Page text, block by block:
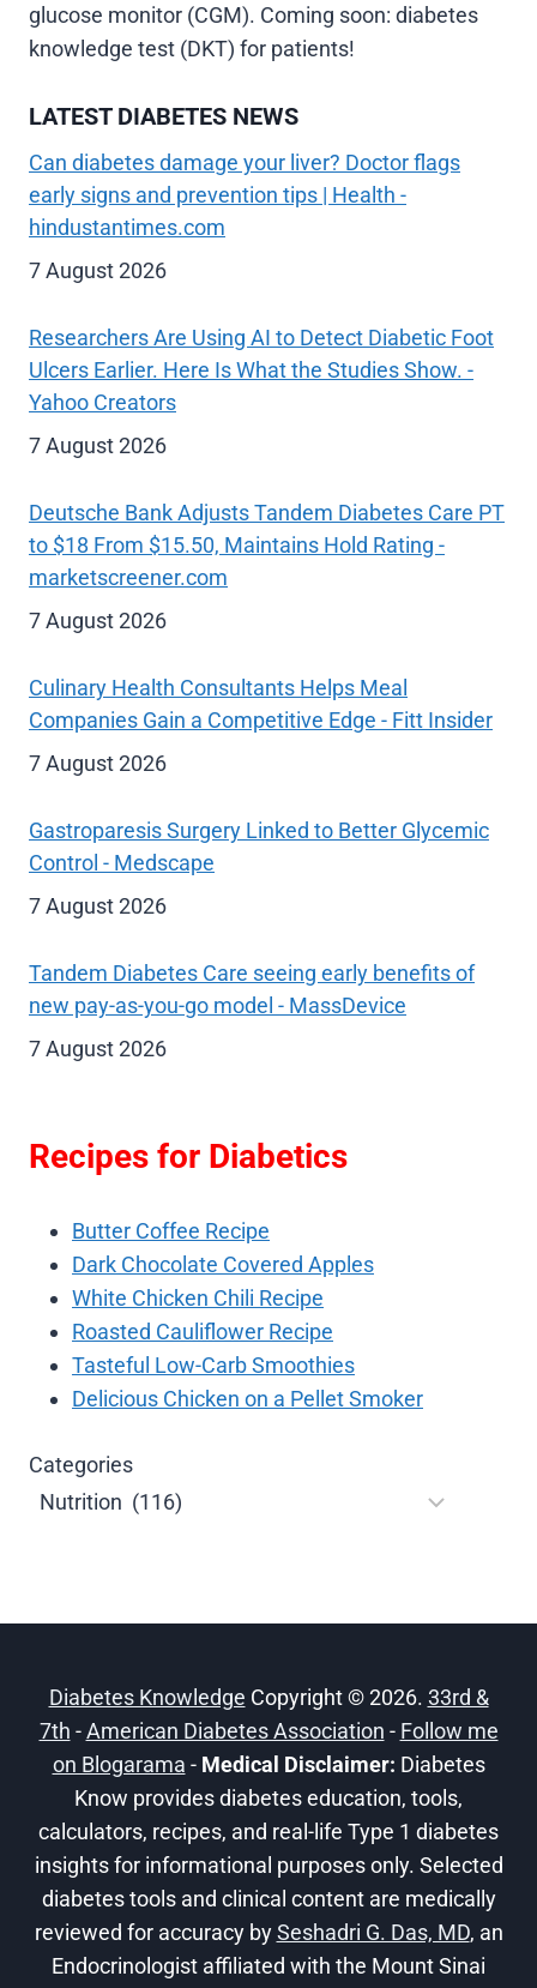
glucose monitor (CGM). Coming soon: diabetes
knowledge test (DKT) for patients!
LATEST DIABETES NEWS
Can diabetes damage your liver? Doctor flags
early signs and prevention tips | Health -
hindustantimes.com
7 August 2026
Researchers Are Using AI to Detect Diabetic Foot
Ulcers Earlier. Here Is What the Studies Show. -
Yahoo Creators
7 August 2026
Deutsche Bank Adjusts Tandem Diabetes Care PT
to $18 From $15.50, Maintains Hold Rating -
marketscreener.com
7 August 2026
Culinary Health Consultants Helps Meal
Companies Gain a Competitive Edge - Fitt Insider
7 August 2026
Gastroparesis Surgery Linked to Better Glycemic
Control - Medscape
7 August 2026
Tandem Diabetes Care seeing early benefits of
new pay-as-you-go model - MassDevice
7 August 2026
Recipes for Diabetics
Butter Coffee Recipe
Dark Chocolate Covered Apples
White Chicken Chili Recipe
Roasted Cauliflower Recipe
Tasteful Low-Carb Smoothies
Delicious Chicken on a Pellet Smoker
Categories
Diabetes Knowledge Copyright © 2026. 33rd &
7th -American Diabetes Association - Follow me
on Blogarama - Medical Disclaimer: Diabetes
Know provides diabetes education, tools,
calculators, recipes, and real-life Type 1 diabetes
insights for informational purposes only. Selected
diabetes tools and clinical content are medically
reviewed for accuracy bySeshadri G. Das, MD, an
Endocrinologist affiliated with the Mount Sinai